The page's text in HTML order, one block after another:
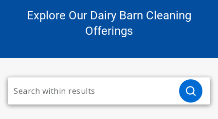
Explore Our Dairy Barn Cleaning
Offerings